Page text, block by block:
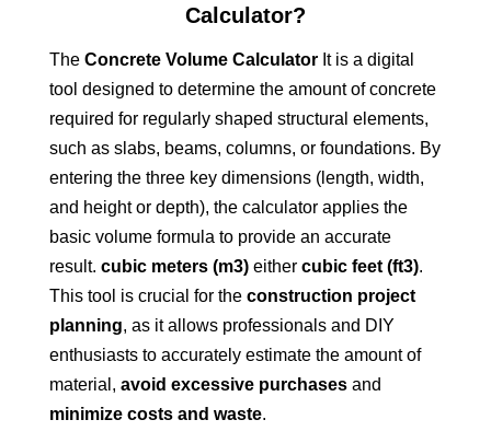
Calculator?
The Concrete Volume CalculatorIt is a digital
tool designed to determine the amount of concrete
required for regularly shaped structural elements,
such as slabs, beams, columns, or foundations. By
entering the three key dimensions (length, width,
and height or depth), the calculator applies the
basic volume formula to provide an accurate
result. cubic meters (m3)either cubic feet (ft3).
This tool is crucial for the construction project
planning, as it allows professionals and DIY
enthusiasts to accurately estimate the amount of
material, avoid excessive purchasesand
minimize costs and waste.